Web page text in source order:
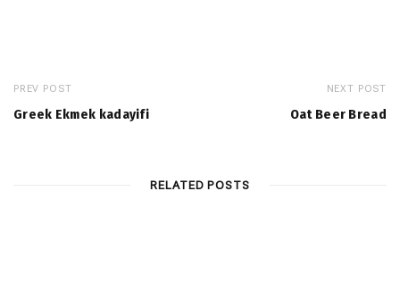
PREV POST
Greek Ekmek kadayifi
NEXT POST
Oat Beer Bread
RELATED POSTS